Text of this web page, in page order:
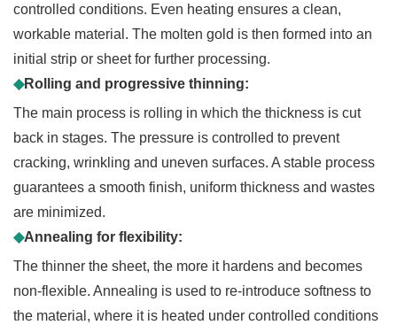
controlled conditions. Even heating ensures a clean,
workable material. The molten gold is then formed into an
initial strip or sheet for further processing.
◆Rolling and progressive thinning:
The main process is rolling in which the thickness is cut
back in stages. The pressure is controlled to prevent
cracking, wrinkling and uneven surfaces. A stable process
guarantees a smooth finish, uniform thickness and wastes
are minimized.
◆Annealing for flexibility:
The thinner the sheet, the more it hardens and becomes
non-flexible. Annealing is used to re-introduce softness to
the material, where it is heated under controlled conditions